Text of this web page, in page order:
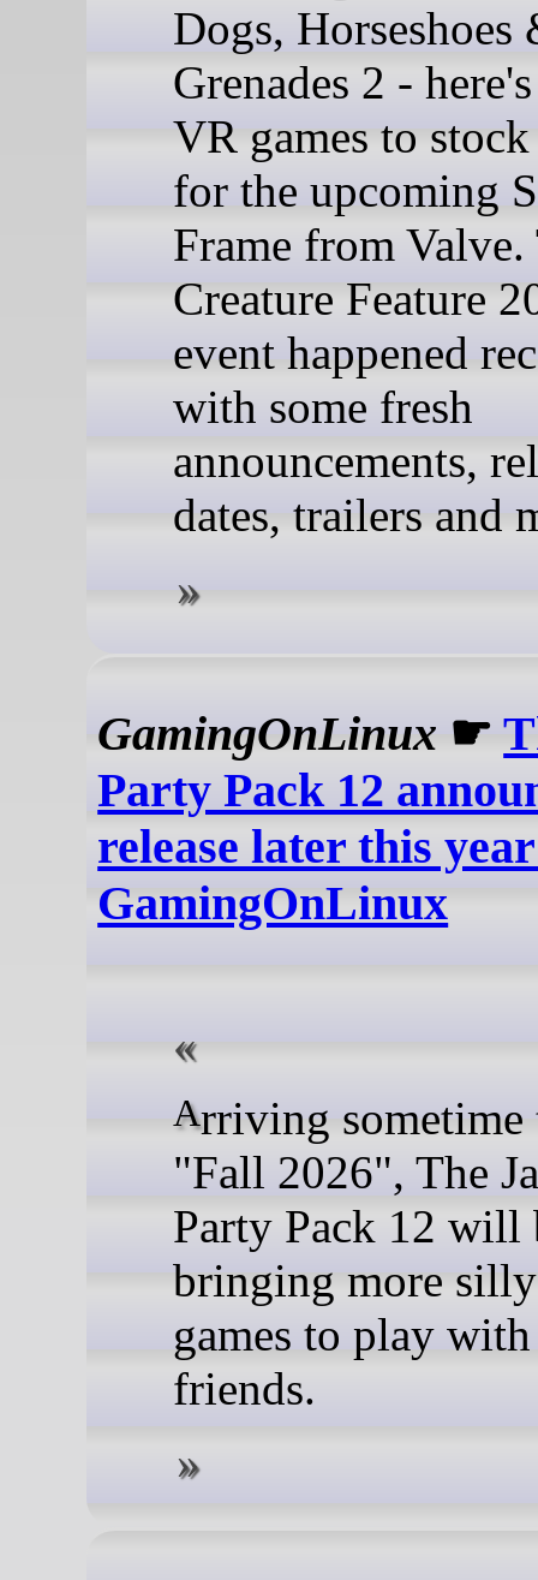
Dogs, Horseshoes
Grenades 2 -
VR games to
for the upcoming
Frame from Valve.
Creature Feature
event happened
with some fresh
announcements,
dates, trailers and
GamingOnLinux ☛
Party Pack 12
release later this
GamingOnLinux
Arriving sometime this
"Fall 2026", The
Party Pack 12 will
bringing more
games to play
friends.